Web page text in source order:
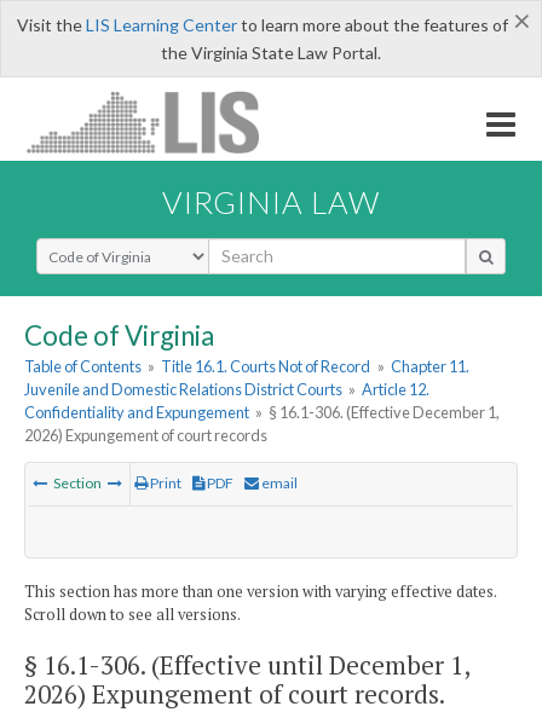
×
Visit theLIS Learning Centerto learn more about the features of
the Virginia State Law Portal.
VIRGINIA LAW
Select Search Type
Code of Virginia
Table of Contents » Title 16.1. Courts Not of Record » Chapter 11.
Juvenile and Domestic Relations District Courts » Article 12.
Confidentiality and Expungement » § 16.1-306. (Effective December 1,
2026) Expungement of court records
Section Print PDF email
This section has more than one version with varying effective dates.
Scroll down to see all versions.
§ 16.1-306. (Effective until December 1,
2026) Expungement of court records.